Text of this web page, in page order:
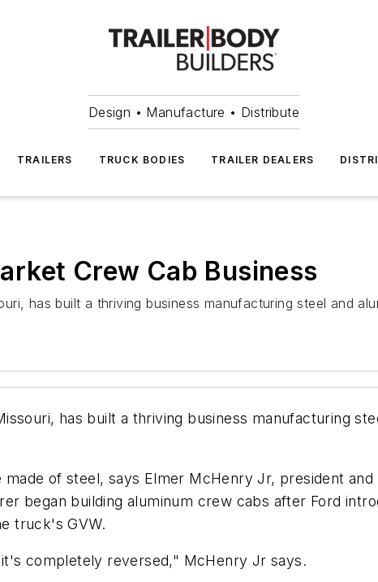
Design • Manufacture • Distribute
TRAILERS TRUCK BODIES TRAILER DEALERS
Crew Cab Business
has built a thriving business manufacturing steel and
has built a thriving business manufacturing
of steel, says Elmer McHenry Jr, president
began building aluminum crew cabs after Ford
truck's GVW.
completely reversed," McHenry Jr says.